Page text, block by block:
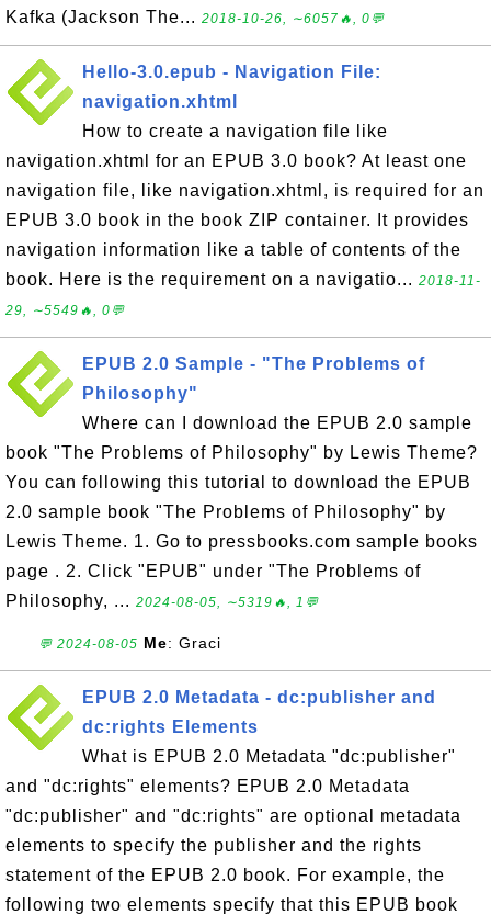
Kafka (Jackson The... 2018-10-26, ∼6057🔥, 0💬
Hello-3.0.epub - Navigation File:
navigation.xhtml
How to create a navigation file like
navigation.xhtml for an EPUB 3.0 book? At least one
navigation file, like navigation.xhtml, is required for an
EPUB 3.0 book in the book ZIP container. It provides
navigation information like a table of contents of the
book. Here is the requirement on a navigatio... 2018-11-
29, ∼5549🔥, 0💬
EPUB 2.0 Sample - "The Problems of
Philosophy"
Where can I download the EPUB 2.0 sample
book "The Problems of Philosophy" by Lewis Theme?
You can following this tutorial to download the EPUB
2.0 sample book "The Problems of Philosophy" by
Lewis Theme. 1. Go to pressbooks.com sample books
page . 2. Click "EPUB" under "The Problems of
Philosophy, ... 2024-08-05, ∼5319🔥, 1💬
💬 2024-08-05 Me: Graci
EPUB 2.0 Metadata - dc:publisher and
dc:rights Elements
What is EPUB 2.0 Metadata "dc:publisher"
and "dc:rights" elements? EPUB 2.0 Metadata
"dc:publisher" and "dc:rights" are optional metadata
elements to specify the publisher and the rights
statement of the EPUB 2.0 book. For example, the
following two elements specify that this EPUB book